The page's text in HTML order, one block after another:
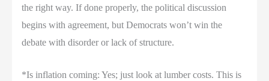
the right way. If done properly, the political discussion
begins with agreement, but Democrats won’t win the
debate with disorder or lack of structure.
*Is inflation coming: Yes; just look at lumber costs. This is